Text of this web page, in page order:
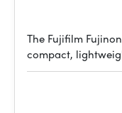
The Fujifilm
compact,